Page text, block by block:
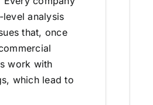
analysis
that, once
work with
which lead to